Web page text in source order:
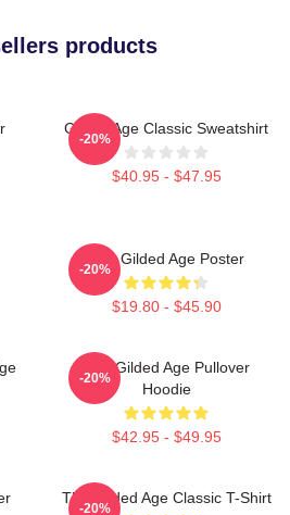
products
Gilded Age Classic Sweatshirt
$40.95 - $47.95
-20%
The Gilded Age Poster
$19.80 - $45.90
-20%
The Gilded Age Pullover
Hoodie
$42.95 - $49.95
-20%
The Gilded Age Classic T-Shirt
-20%